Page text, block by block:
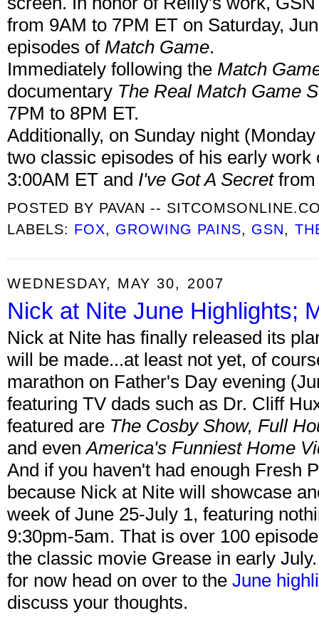
from 9AM to 7PM ET on Saturday,
episodes of Match Game.
Immediately following the Match
documentary The Real Match Game
7PM to 8PM ET.
Additionally, on Sunday night
two classic episodes of his early
3:00AM ET and I've Got A Secretfrom
POSTED BY PAVAN --
LABELS: FOX, GROWING PAINS, GSN,
WEDNESDAY, MAY 30, 2007
Nick at Nite June Highlights;
Nick at Nite has finally released its
will be made...at least not yet, of
marathon on Father's Day evening
featuring TV dads such as Dr. Cliff
featured are The Cosby Show, Full
and evenAmerica's Funniest Home
And if you haven't had enough Fresh
because Nick at Nite will showcase
week of June 25-July 1, featuring
9:30pm-5am. That is over 100
the classic movie Grease in early
for now head on over to the June
discuss your thoughts.